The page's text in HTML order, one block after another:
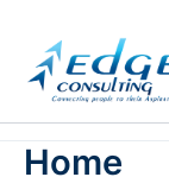
content
Home